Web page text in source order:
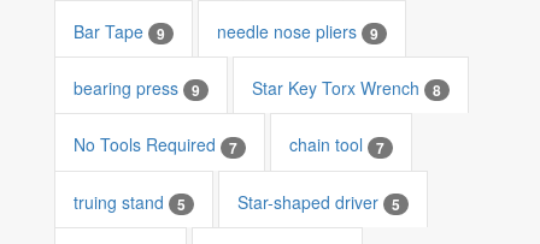
Bar Tape 9 needle nose pliers 9
bearing press 9 Star Key Torx Wrench 8
No Tools Required 7 chain tool 7
truing stand 5 Star-shaped driver 5